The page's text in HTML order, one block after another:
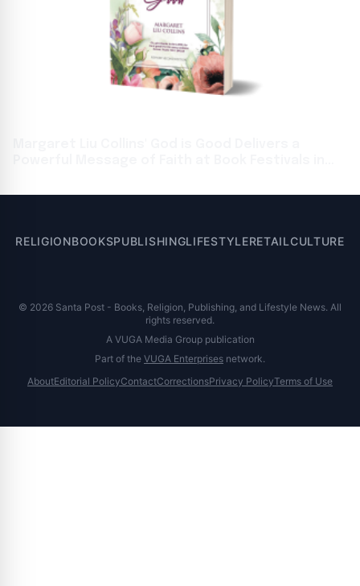
RELIGIONBOOKSPUBLISHINGLIFESTYLERETAILCULTURE
© 2026 Santa Post - Books, Religion, Publishing, and Lifestyle News. All
rights reserved.
A VUGA Media Group publication
Part of the VUGA Enterprises network.
AboutEditorial PolicyContactCorrectionsPrivacy PolicyTerms of Use